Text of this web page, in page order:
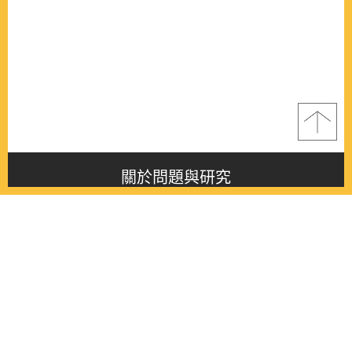
關於問題與研究
About this journal